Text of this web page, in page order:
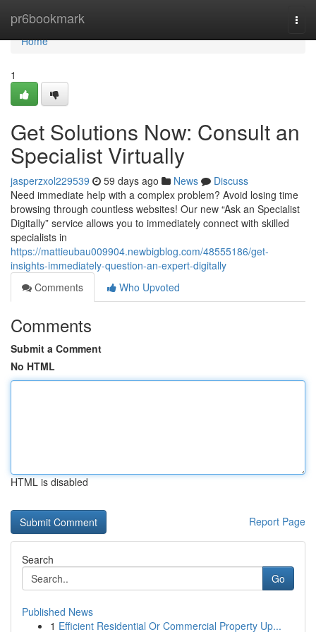
pr6bookmark
Home
Home
1
Get Solutions Now: Consult an
Specialist Virtually
jasperzxol229539 59 days ago News
Discuss
Need immediate help with a complex problem? Avoid losing time
browsing through countless websites! Our new “Ask an Specialist
Digitally” service allows you to immediately connect with skilled
specialists in
https://mattieubau009904.newbigblog.com/48555186/get-
insights-immediately-question-an-expert-digitally
Comments
Who Upvoted
Comments
Submit a Comment
No HTML
HTML is disabled
Report Page
Search
Go
Published News
1 Efficient Residential Or Commercial Property Up...